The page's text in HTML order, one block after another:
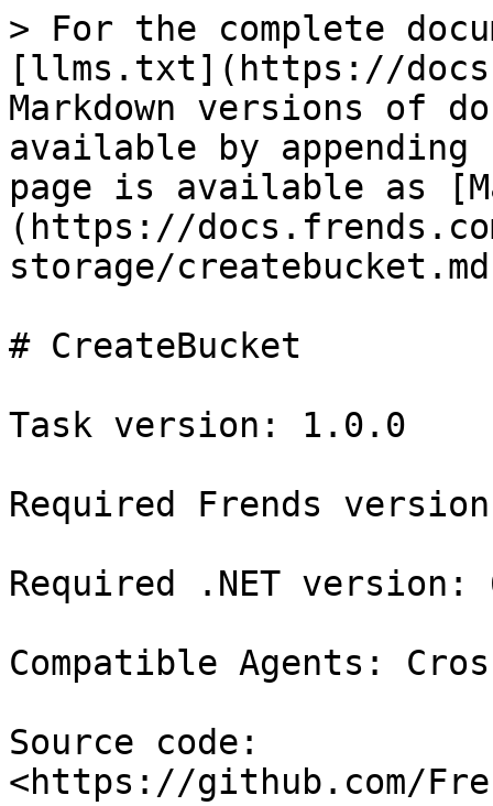
> For the complete documentation index, see [llms.txt](https://docs.frends.com/llms.txt). Markdown versions of documentation pages are available by appending `.md` to page URLs; this page is available as [Markdown](https://docs.frends.com/tasks/tasks/google-cloud-storage/createbucket.md).

# CreateBucket

Task version: 1.0.0

Required Frends version: 5.5+

Required .NET version: 6.0

Compatible Agents: Crossplatform

Source code: <https://github.com/FrendsPlatform/Frends.GoogleCloudStorage/tree/main/Frends.GoogleCloudStorage.CreateBucket>

## Task Parameters

{% tabs %}
{% tab title="Input" %}

| Name                              | Description                                                                                                                                                                                                                                                                                                                                                                                                                                                                                                                                                                                                                                                                                                                                                                                                                                                                             |
| --------------------------------- | --------------------------------------------------------------------------------------------------------------------------------------------------------------------------------------------------------------------------------------------------------------------------------------------------------------------------------------------------------------------------------------------------------------------------------------------------------------------------------------------------------------------------------------------------------------------------------------------------------------------------------------------------------------------------------------------------------------------------------------------------------------------------------------------------------------------------------------------------------------------------------------- |
| ProjectId : `String`              | <p>Id of the project.</p><p><br>Default: <code>your - project - id</code><br>Example: <code>your - project - id</code></p>                                                                                                                                                                                                                                                                                                                                                                                                                                                                                                                                                                                                                                                                                                                                                              |
| BucketName : `String`             | <p>Name for the bucket. If left empty NewGuid() method is used to create the bucket name.</p><p><br>Default: <code>your-unique-bucket-name</code><br>Example: <code>your-unique-bucket-name</code></p>                                                                                                                                                                                                                                                                                                                                                                                                                                                                                                                                                                                                                                                                                  |
| AddGuidToBucketName : `Boolean`   | <p>When enabled the Task will add guid to the end of the bucket name with NewGuid() method. This will make sure that the bucket name is unique.</p><p><br>Default: <code>False</code><br>Example: <code>true</code></p>